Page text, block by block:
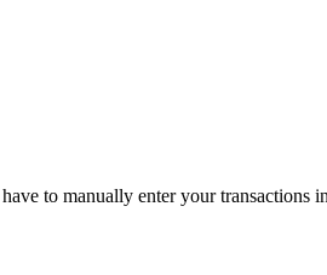
to manually enter your transactions